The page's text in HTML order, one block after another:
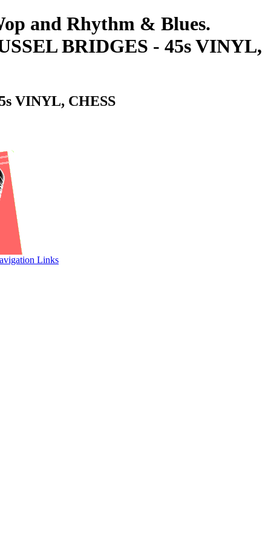
and Rhythm & Blues.
BRIDGES - 45s VINYL,
VINYL, CHESS